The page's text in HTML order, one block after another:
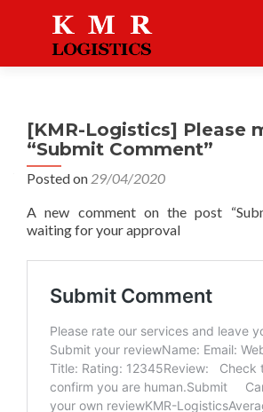
[KMR-Logistics] Please
“Submit Comment”
Posted on 29/04/2020
A new comment on the post
waiting for your approval